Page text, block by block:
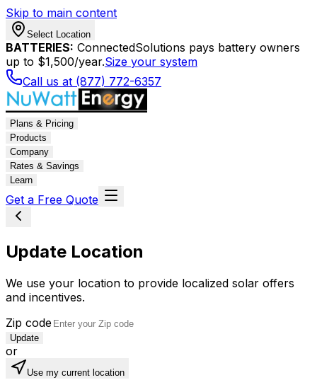
Skip to main content
Select Location
BATTERIES: ConnectedSolutions pays battery owners
up to $1,500/year.Size your system
Call us at (877) 772-6357
Plans & Pricing
Products
Company
Rates & Savings
Learn
Get a Free Quote
Update Location
We use your location to provide localized solar offers
and incentives.
Zip code
Update
or
Use my current location